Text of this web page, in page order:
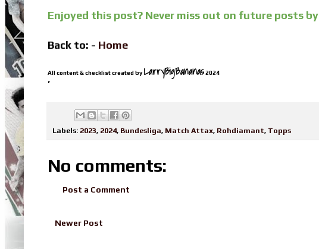
Enjoyed this post? Never miss out on future posts by
Back to: - Home
All content & checklist created by LarryBigBananas2024
’
Labels: 2023, 2024, Bundesliga, Match Attax, Rohdiamant, Topps
No comments:
Post a Comment
Newer Post